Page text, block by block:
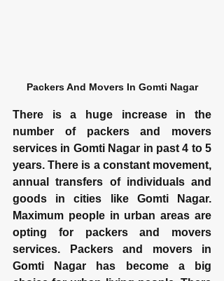
Packers And Movers In Gomti Nagar
There is a huge increase in the
number of packers and movers
services in Gomti Nagar in past 4 to 5
years. There is a constant movement,
annual transfers of individuals and
goods in cities like Gomti Nagar.
Maximum people in urban areas are
opting for packers and movers
services. Packers and movers in
Gomti Nagar has become a big